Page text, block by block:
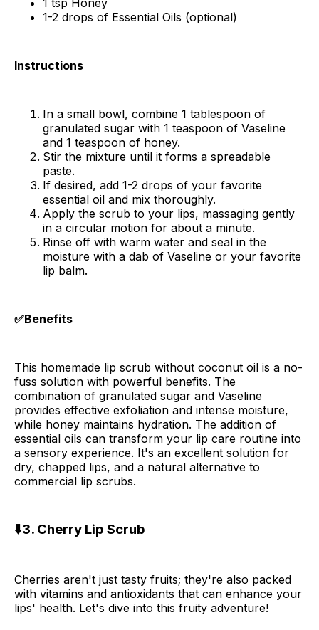
1-2 drops of Essential Oils (optional)
Instructions
In a small bowl, combine 1 tablespoon of
granulated sugar with 1 teaspoon of Vaseline
and 1 teaspoon of honey.
Stir the mixture until it forms a spreadable
paste.
If desired, add 1-2 drops of your favorite
essential oil and mix thoroughly.
Apply the scrub to your lips, massaging gently
in a circular motion for about a minute.
Rinse off with warm water and seal in the
moisture with a dab of Vaseline or your favorite
lip balm.
✅Benefits
This homemade lip scrub without coconut oil is a no-
fuss solution with powerful benefits. The
combination of granulated sugar and Vaseline
provides effective exfoliation and intense moisture,
while honey maintains hydration. The addition of
essential oils can transform your lip care routine into
a sensory experience. It's an excellent solution for
dry, chapped lips, and a natural alternative to
commercial lip scrubs.
⬇️3. Cherry Lip Scrub
Cherries aren't just tasty fruits; they're also packed
with vitamins and antioxidants that can enhance your
lips' health. Let's dive into this fruity adventure!